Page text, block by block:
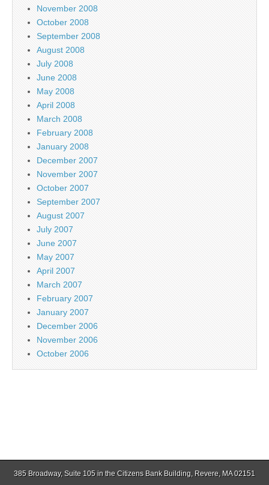
November 2008
October 2008
September 2008
August 2008
July 2008
June 2008
May 2008
April 2008
March 2008
February 2008
January 2008
December 2007
November 2007
October 2007
September 2007
August 2007
July 2007
June 2007
May 2007
April 2007
March 2007
February 2007
January 2007
December 2006
November 2006
October 2006
385 Broadway, Suite 105 in the Citizens Bank Building, Revere, MA 02151